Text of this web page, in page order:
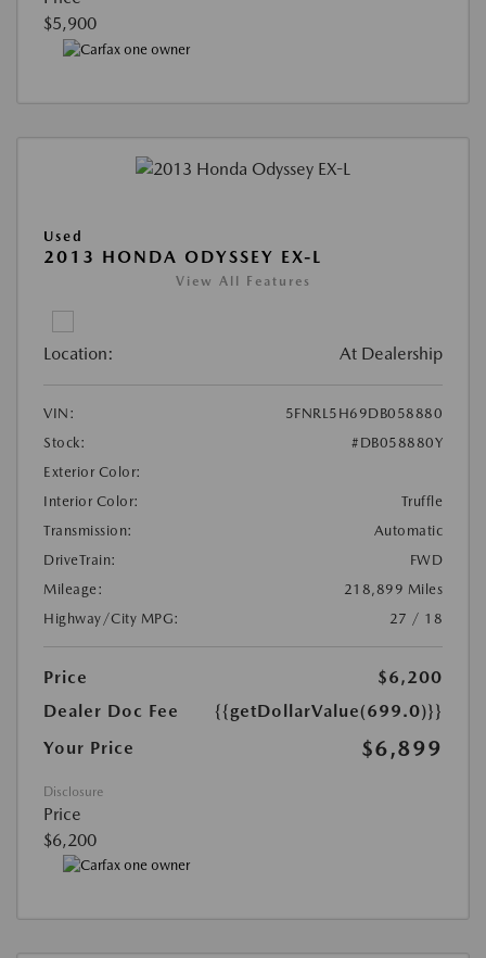
$5,900
Used
2013 HONDA ODYSSEY EX-L
View All Features
Location: At Dealership
VIN:
5FNRL5H69DB058880
Stock:
#DB058880Y
Exterior Color:
Interior Color:
Truffle
Transmission:
Automatic
DriveTrain:
FWD
Mileage:
218,899 Miles
Highway/City MPG:
27 / 18
Price
$6,200
Dealer Doc Fee
{{getDollarValue(699.0)}}
Your Price
$6,899
Disclosure
Price
$6,200